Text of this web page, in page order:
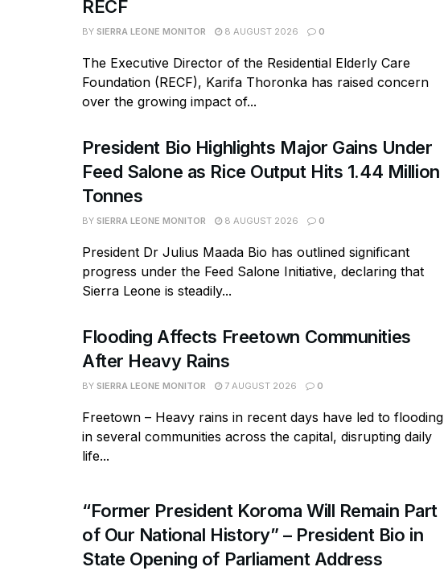
RECF
BY SIERRA LEONE MONITOR 8 AUGUST 2026 0
The Executive Director of the Residential Elderly Care
Foundation (RECF), Karifa Thoronka has raised concern
over the growing impact of...
President Bio Highlights Major Gains Under
Feed Salone as Rice Output Hits 1.44 Million
Tonnes
BY SIERRA LEONE MONITOR 8 AUGUST 2026 0
President Dr Julius Maada Bio has outlined significant
progress under the Feed Salone Initiative, declaring that
Sierra Leone is steadily...
Flooding Affects Freetown Communities
After Heavy Rains
BY SIERRA LEONE MONITOR 7 AUGUST 2026 0
Freetown – Heavy rains in recent days have led to flooding
in several communities across the capital, disrupting daily
life...
“Former President Koroma Will Remain Part
of Our National History” – President Bio in
State Opening of Parliament Address